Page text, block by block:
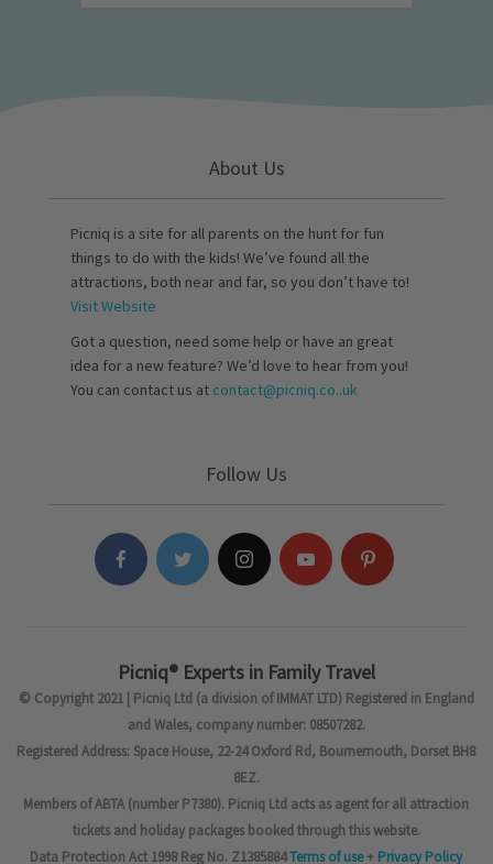
About Us
Picniq is a site for all parents on the hunt for fun
things to do with the kids! We’ve found all the
attractions, both near and far, so you don’t have to!
Visit Website
Got a question, need some help or have an great
idea for a new feature? We’d love to hear from you!
You can contact us at contact@picniq.co..uk
Follow Us
Picniq® Experts in Family Travel
© Copyright 2021 | Picniq Ltd (a division of IMMAT LTD) Registered in England
and Wales, company number: 08507282.
Registered Address: Space House, 22-24 Oxford Rd, Bournemouth, Dorset BH8
8EZ.
Members of ABTA (number P7380). Picniq Ltd acts as agent for all attraction
tickets and holiday packages booked through this website.
Data Protection Act 1998 Reg No. Z1385884Terms of use+ Privacy Policy